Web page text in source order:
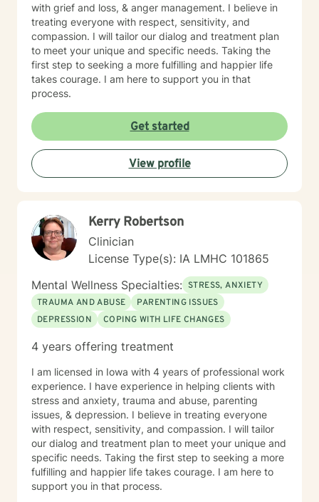
with grief and loss, & anger management. I believe in
treating everyone with respect, sensitivity, and
compassion. I will tailor our dialog and treatment plan
to meet your unique and specific needs. Taking the
first step to seeking a more fulfilling and happier life
takes courage. I am here to support you in that
process.
Get started
View profile
Kerry Robertson
Clinician
License Type(s): IA LMHC 101865
Mental Wellness Specialties: STRESS, ANXIETY
TRAUMA AND ABUSE
PARENTING ISSUES
DEPRESSION
COPING WITH LIFE CHANGES
4 years offering treatment
I am licensed in Iowa with 4 years of professional work
experience. I have experience in helping clients with
stress and anxiety, trauma and abuse, parenting
issues, & depression. I believe in treating everyone
with respect, sensitivity, and compassion. I will tailor
our dialog and treatment plan to meet your unique and
specific needs. Taking the first step to seeking a more
fulfilling and happier life takes courage. I am here to
support you in that process.